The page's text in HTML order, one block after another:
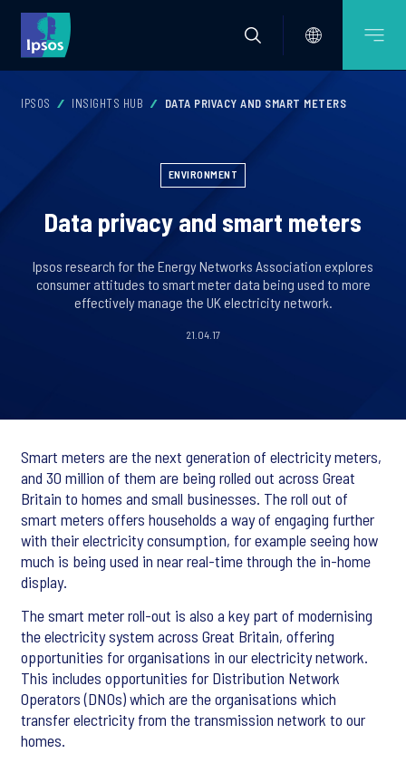
IPSOS INSIGHTS HUB DATA PRIVACY AND SMART METERS
ENVIRONMENT
Data privacy and smart meters
Ipsos research for the Energy Networks Association explores
consumer attitudes to smart meter data being used to more
effectively manage the UK electricity network.
21.04.17
Smart meters are the next generation of electricity meters,
and 30 million of them are being rolled out across Great
Britain to homes and small businesses. The roll out of
smart meters offers households a way of engaging further
with their electricity consumption, for example seeing how
much is being used in near real-time through the in-home
display.
The smart meter roll-out is also a key part of modernising
the electricity system across Great Britain, offering
opportunities for organisations in our electricity network.
This includes opportunities for Distribution Network
Operators (DNOs) which are the organisations which
transfer electricity from the transmission network to our
homes.